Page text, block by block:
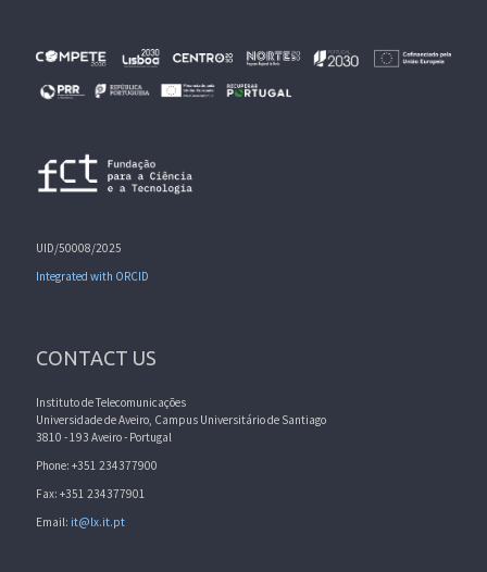
UID/50008/2025
Integrated with ORCID
CONTACT US
Instituto de Telecomunicações
Universidade de Aveiro, Campus Universitário de Santiago
3810 - 193 Aveiro - Portugal
Phone: +351 234377900
Fax: +351 234377901
Email: it@lx.it.pt